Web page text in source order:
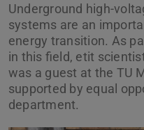
Underground high-
systems are an
energy transition. As
in this field, etit
was a guest at the TU
supported by equal
department.